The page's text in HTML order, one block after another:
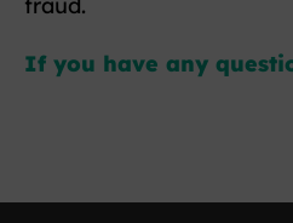
If you have any